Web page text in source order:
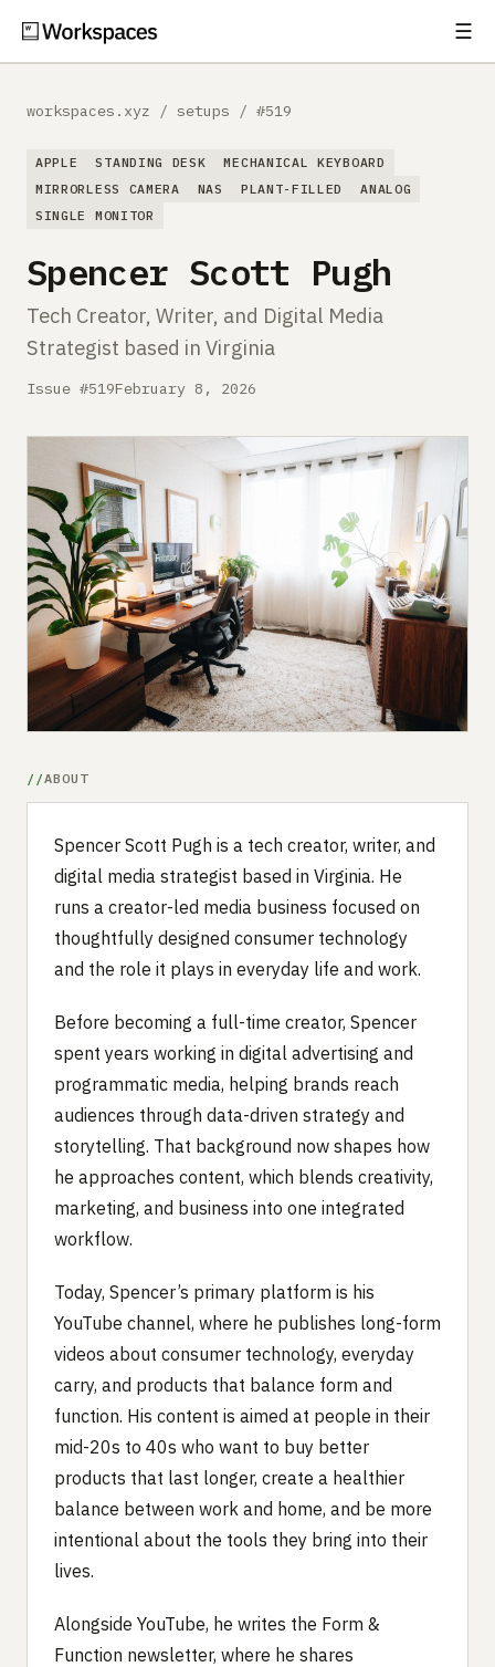
☰
Guides
Comparisons
Free Gear Report
About
Submit a setup
Advertise
workspaces.xyz / setups / #519
APPLE STANDING DESK
MECHANICAL KEYBOARD
MIRRORLESS CAMERA
NAS PLANT-FILLED
ANALOG
SINGLE MONITOR
Spencer Scott Pugh
Tech Creator, Writer, and Digital Media
Strategist based in Virginia
Issue #519February 8, 2026
ABOUT
Spencer Scott Pugh is a tech creator, writer, and
digital media strategist based in Virginia. He
runs a creator-led media business focused on
thoughtfully designed consumer technology
and the role it plays in everyday life and work.
Before becoming a full-time creator, Spencer
spent years working in digital advertising and
programmatic media, helping brands reach
audiences through data-driven strategy and
storytelling. That background now shapes how
he approaches content, which blends creativity,
marketing, and business into one integrated
workflow.
Today, Spencer’s primary platform is his
YouTube channel, where he publishes long-form
videos about consumer technology, everyday
carry, and products that balance form and
function. His content is aimed at people in their
mid-20s to 40s who want to buy better
products that last longer, create a healthier
balance between work and home, and be more
intentional about the tools they bring into their
lives.
Alongside YouTube, he writes the Form &
Function newsletter, where he shares